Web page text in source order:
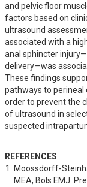
and pelvic floor
factors based on
ultrasound
associated with a
anal sphincter
delivery—was
These findings
pathways to perineal
order to prevent the
of ultrasound in
suspected
REFERENCES
Moossdorff-
MEA, Bols EMJ.